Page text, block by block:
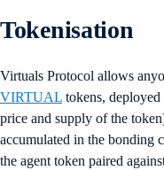
Tokenisation
Virtuals Protocol allows
VIRTUAL tokens,
price and supply of the
accumulated in the bonding
the agent token paired